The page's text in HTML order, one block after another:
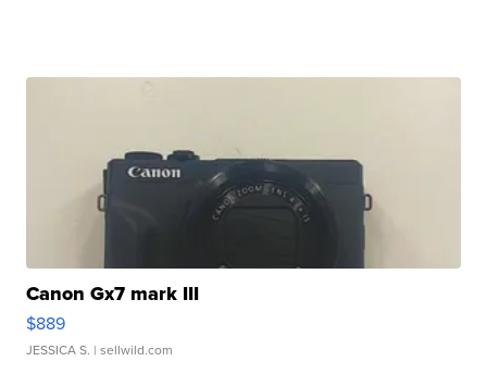
Canon Gx7 mark III
$889
JESSICA S. | sellwild.com